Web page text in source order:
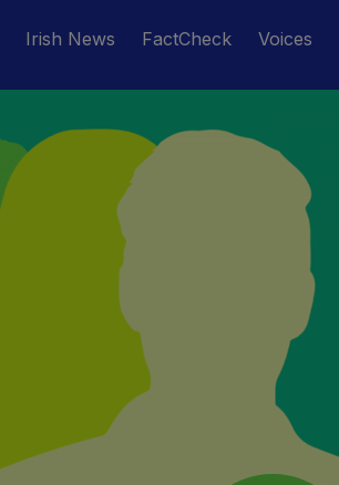
Irish News FactCheck Voices